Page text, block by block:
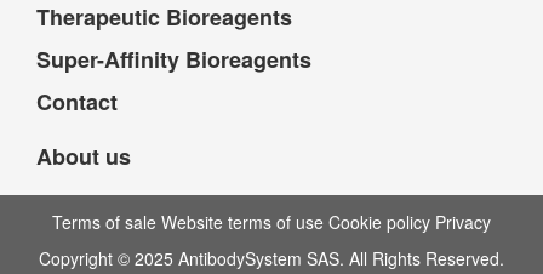
Therapeutic Bioreagents
Super-Affinity Bioreagents
Contact
About us
Terms of sale Website terms of use Cookie policy Privacy
Copyright © 2025 AntibodySystem SAS. All Rights Reserved.